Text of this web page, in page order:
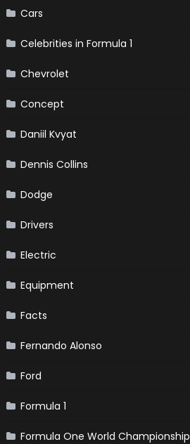
Cars
Celebrities in Formula 1
Chevrolet
Concept
Daniil Kvyat
Dennis Collins
Dodge
Drivers
Electric
Equipment
Facts
Fernando Alonso
Ford
Formula 1
Formula One World Championship